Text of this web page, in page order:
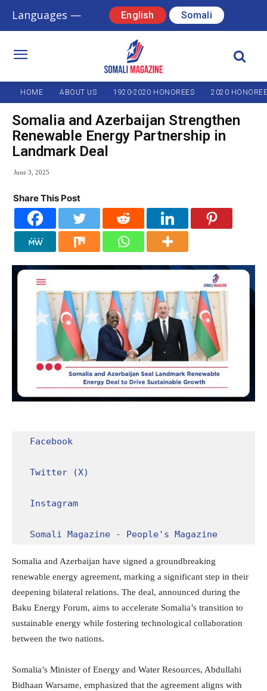
Languages — English Somali
HOME ABOUT US 1920-2020 HONOREES 2020
Somalia and Azerbaijan Strengthen
Renewable Energy Partnership in
Landmark Deal
June 3, 2025
Share This Post
Facebook
Twitter (X)
Instagram
Somali Magazine - People's Magazine
Somalia and Azerbaijan have signed a groundbreaking
renewable energy agreement, marking a significant step in their
deepening bilateral relations. The deal, announced during the
Baku Energy Forum, aims to accelerate Somalia’s transition to
sustainable energy while fostering technological collaboration
between the two nations.
Somalia’s Minister of Energy and Water Resources, Abdullahi
Bidhaan Warsame, emphasized that the agreement aligns with